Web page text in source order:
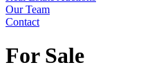
Our Team
Contact
For Sale